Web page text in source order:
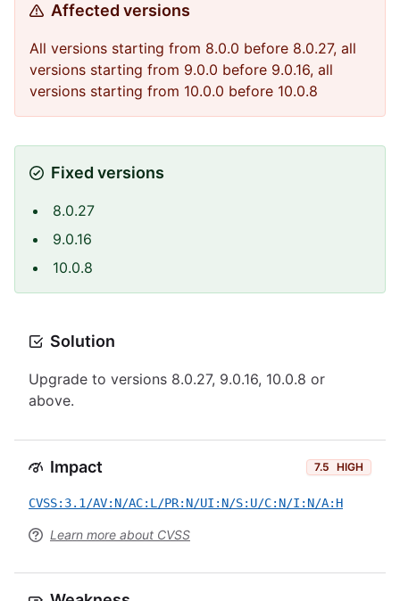
Affected versions
All versions starting from 8.0.0 before 8.0.27, all
versions starting from 9.0.0 before 9.0.16, all
versions starting from 10.0.0 before 10.0.8
Fixed versions
8.0.27
9.0.16
10.0.8
Solution
Upgrade to versions 8.0.27, 9.0.16, 10.0.8 or
above.
Impact 7.5 HIGH
CVSS:3.1/AV:N/AC:L/PR:N/UI:N/S:U/C:N/I:N/A:H
Learn more about CVSS